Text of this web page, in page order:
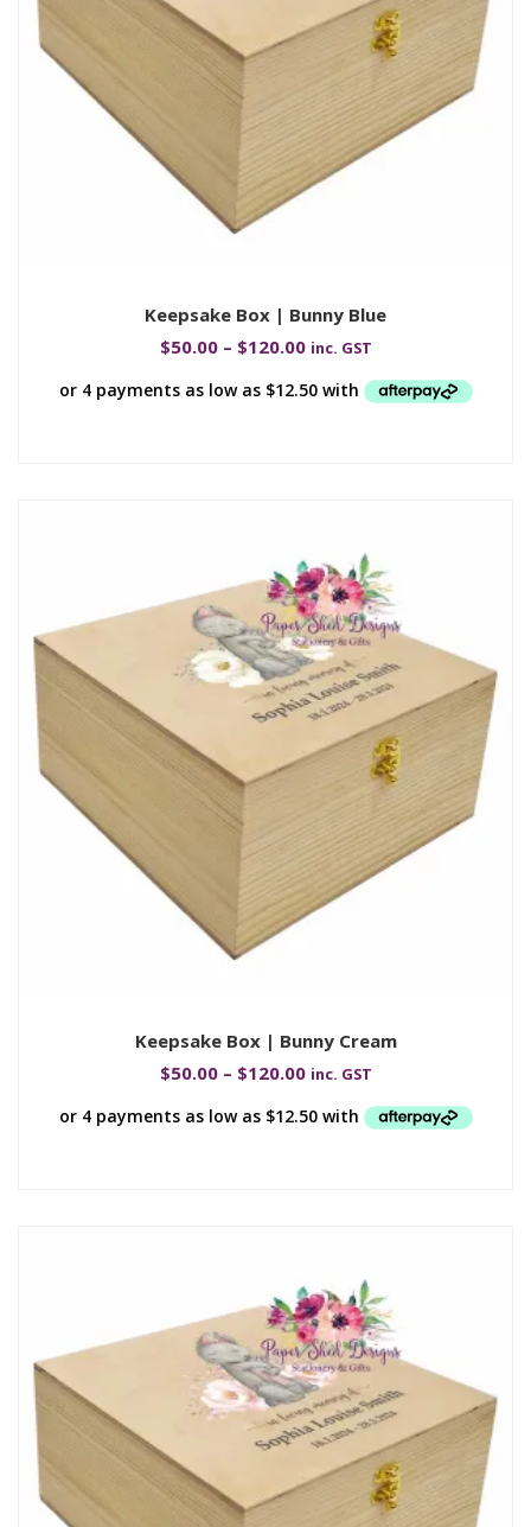
Keepsake Box | Bunny Blue
$50.00 – $120.00 inc. GST
Keepsake Box | Bunny Cream
$50.00 – $120.00 inc. GST